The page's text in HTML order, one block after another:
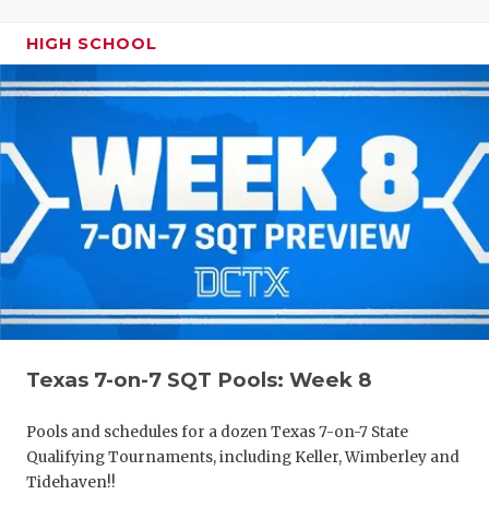
HIGH SCHOOL
Texas 7-on-7 SQT Pools: Week 8
Pools and schedules for a dozen Texas 7-on-7 State
Qualifying Tournaments, including Keller, Wimberley and
Tidehaven!!